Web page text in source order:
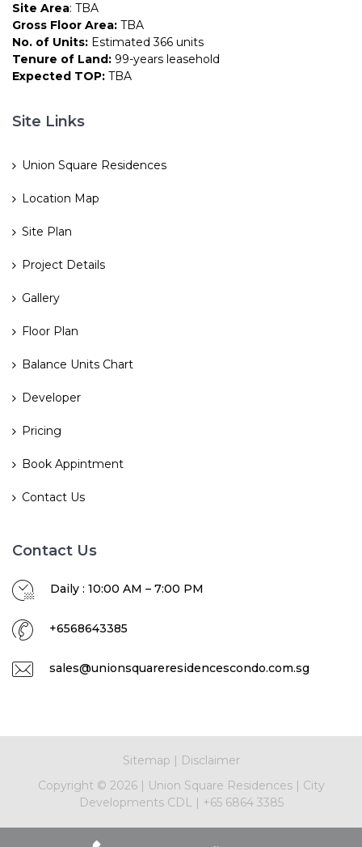
Site Area: TBA
Gross Floor Area: TBA
No. of Units: Estimated 366 units
Tenure of Land: 99-years leasehold
Expected TOP: TBA
Site Links
Union Square Residences
Location Map
Site Plan
Project Details
Gallery
Floor Plan
Balance Units Chart
Developer
Pricing
Book Appintment
Contact Us
Contact Us
Daily : 10:00 AM – 7:00 PM
+6568643385
sales@unionsquareresidencescondo.com.sg
Sitemap | Disclaimer
Copyright © 2026| Union Square Residences| City
Developments CDL | +65 6864 3385